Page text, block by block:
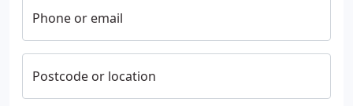
Phone or email
Postcode or location